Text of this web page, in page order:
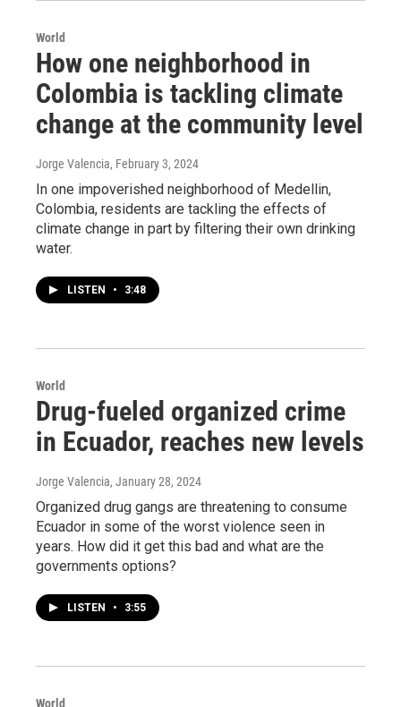
World
How one neighborhood in
Colombia is tackling climate
change at the community level
Jorge Valencia, February 3, 2024
In one impoverished neighborhood of Medellin,
Colombia, residents are tackling the effects of
climate change in part by filtering their own drinking
water.
LISTEN • 3:48
World
Drug-fueled organized crime
in Ecuador, reaches new levels
Jorge Valencia, January 28, 2024
Organized drug gangs are threatening to consume
Ecuador in some of the worst violence seen in
years. How did it get this bad and what are the
governments options?
LISTEN • 3:55
World